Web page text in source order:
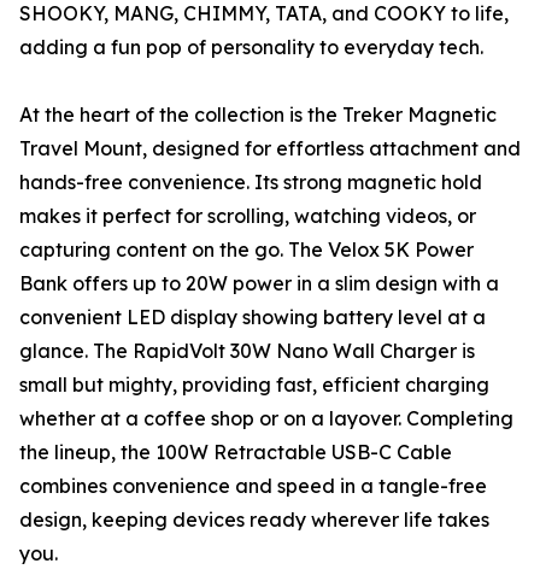
SHOOKY, MANG, CHIMMY, TATA, and COOKY to life,
adding a fun pop of personality to everyday tech.
At the heart of the collection is the Treker Magnetic
Travel Mount, designed for effortless attachment and
hands-free convenience. Its strong magnetic hold
makes it perfect for scrolling, watching videos, or
capturing content on the go. The Velox 5K Power
Bank offers up to 20W power in a slim design with a
convenient LED display showing battery level at a
glance. The RapidVolt 30W Nano Wall Charger is
small but mighty, providing fast, efficient charging
whether at a coffee shop or on a layover. Completing
the lineup, the 100W Retractable USB-C Cable
combines convenience and speed in a tangle-free
design, keeping devices ready wherever life takes
you.